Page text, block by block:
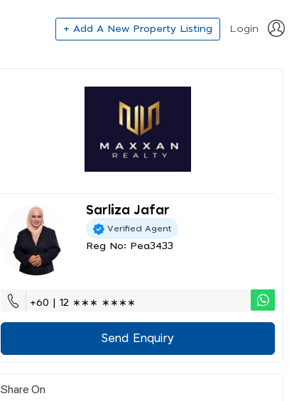
+ Add A New Property Listing Login
Sarliza Jafar
Verified Agent
Reg No: Pea3433
+60 | 12 ∗∗∗ ∗∗∗∗
Send Enquiry
Share On